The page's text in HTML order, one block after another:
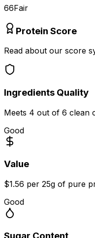
66Fair
Protein Score
Read about our score
Ingredients Quality
Meets 4 out of 6 clean
Good
Value
$1.56 per 25g of pure
Good
Sugar Content